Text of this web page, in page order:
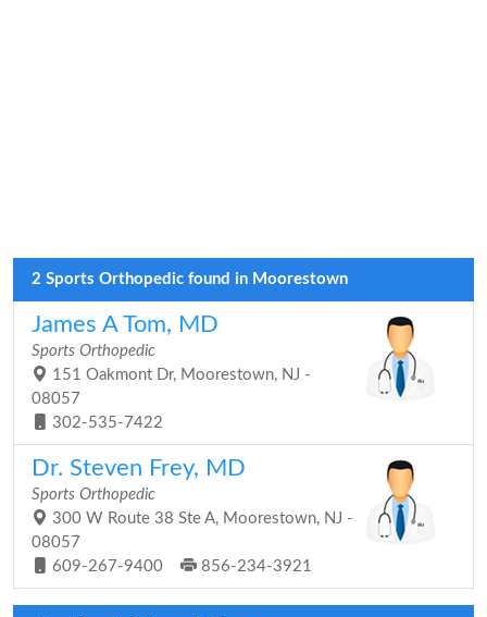
2 Sports Orthopedic found in Moorestown
James A Tom, MD
Sports Orthopedic
151 Oakmont Dr, Moorestown, NJ -
08057
302-535-7422
Dr. Steven Frey, MD
Sports Orthopedic
300 W Route 38 Ste A, Moorestown, NJ -
08057
609-267-9400
856-234-3921